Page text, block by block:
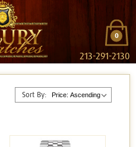
0
213-291-2130
Sort By: